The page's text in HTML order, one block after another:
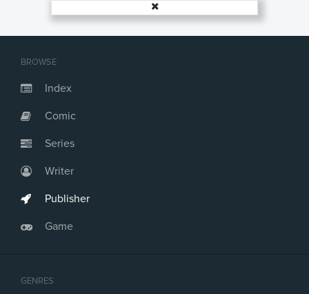
BROWSE
Index
Comic
Series
Writer
Publisher
Game
GENRES